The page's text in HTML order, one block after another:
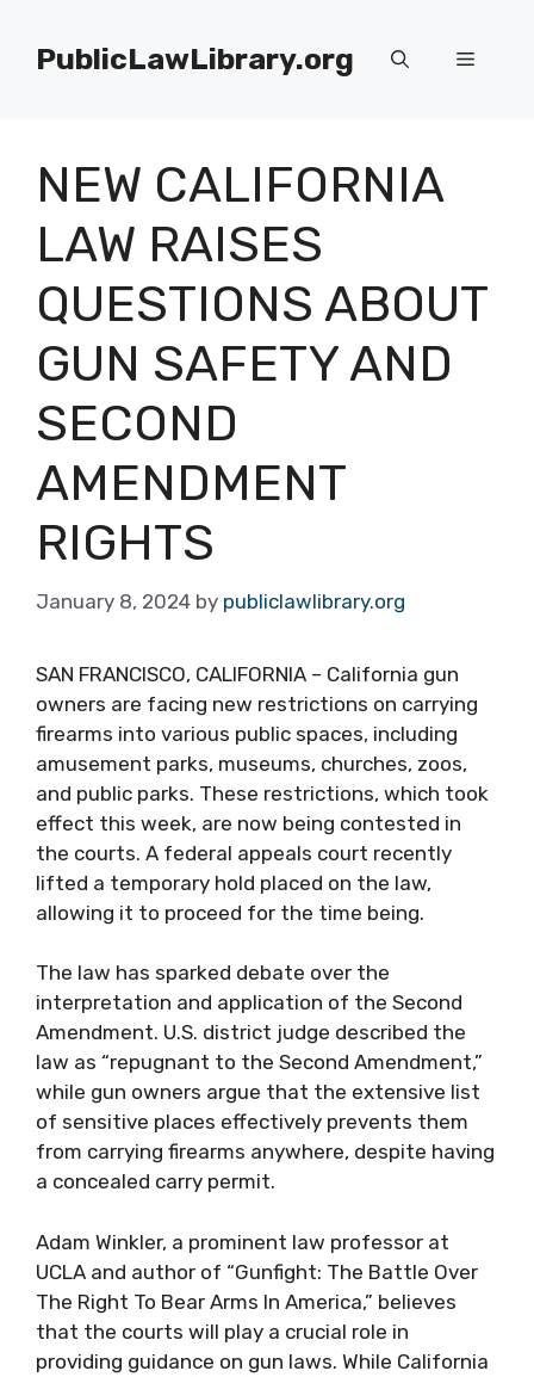
contentPublicLawLibrary.org Menu
NEW CALIFORNIA
LAW RAISES
QUESTIONS ABOUT
GUN SAFETY AND
SECOND
AMENDMENT
RIGHTS
January 8, 2024 by publiclawlibrary.org
SAN FRANCISCO, CALIFORNIA – California gun
owners are facing new restrictions on carrying
firearms into various public spaces, including
amusement parks, museums, churches, zoos,
and public parks. These restrictions, which took
effect this week, are now being contested in
the courts. A federal appeals court recently
lifted a temporary hold placed on the law,
allowing it to proceed for the time being.
The law has sparked debate over the
interpretation and application of the Second
Amendment. U.S. district judge described the
law as “repugnant to the Second Amendment,”
while gun owners argue that the extensive list
of sensitive places effectively prevents them
from carrying firearms anywhere, despite having
a concealed carry permit.
Adam Winkler, a prominent law professor at
UCLA and author of “Gunfight: The Battle Over
The Right To Bear Arms In America,” believes
that the courts will play a crucial role in
providing guidance on gun laws. While California